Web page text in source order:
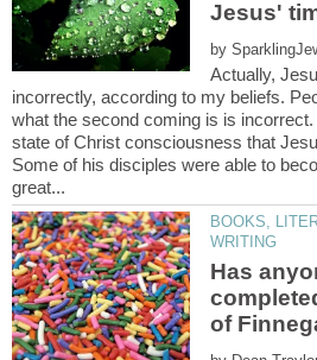
by
Actually,
incorrectly, according to my beliefs.
what the second coming is is
state of Christ consciousness that
Some of his disciples were able to
BOOKS,
Has